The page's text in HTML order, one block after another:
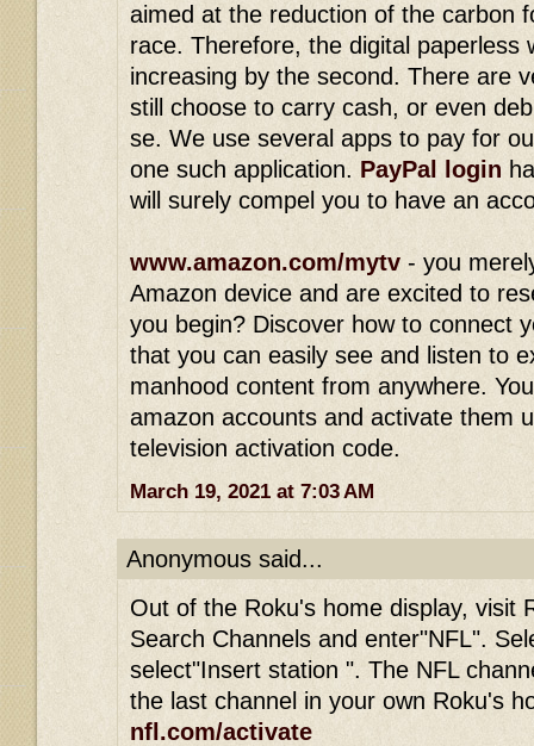
aimed at the reduction of the carbon
race. Therefore, the digital paperless
increasing by the second. There are
still choose to carry cash, or even
se. We use several apps to pay for
one such application. PayPal login
will surely compel you to have an
www.amazon.com/mytv - you
Amazon device and are excited to
you begin? Discover how to connect
that you can easily see and listen to
manhood content from anywhere.
amazon accounts and activate them
television activation code.
March 19, 2021 at 7:03 AM
Anonymous said...
Out of the Roku's home display, visit
Search Channels and enter"NFL".
select"Insert station ". The NFL
the last channel in your own Roku's
nfl.com/activate